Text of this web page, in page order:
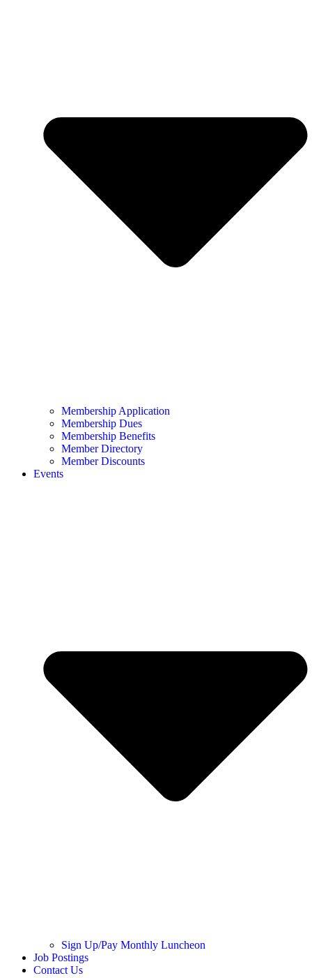
Membership Application
Membership Dues
Membership Benefits
Member Directory
Member Discounts
Events
Sign Up/Pay Monthly Luncheon
Job Postings
Contact Us